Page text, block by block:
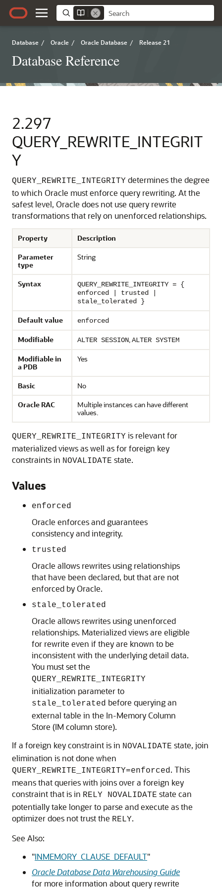
Database / Oracle / Oracle Database / Release 21
Database Reference
2.297
QUERY_REWRITE_INTEGRIT
Y
QUERY_REWRITE_INTEGRITY determines the degree
to which Oracle must enforce query rewriting. At the
safest level, Oracle does not use query rewrite
transformations that rely on unenforced relationships.
Property
Description
Parameter
type
String
Syntax
QUERY_REWRITE_INTEGRITY = {
enforced | trusted |
stale_tolerated }
Default value enforced
Modifiable ALTER SESSION,ALTER SYSTEM
Modifiable in
a PDB
Yes
Basic
No
Oracle RAC
Multiple instances can have different
values.
QUERY_REWRITE_INTEGRITY is relevant for
materialized views as well as for foreign key
constraints in NOVALIDATE state.
Values
enforced
Oracle enforces and guarantees
consistency and integrity.
trusted
Oracle allows rewrites using relationships
that have been declared, but that are not
enforced by Oracle.
stale_tolerated
Oracle allows rewrites using unenforced
relationships. Materialized views are eligible
for rewrite even if they are known to be
inconsistent with the underlying detail data.
You must set the
QUERY_REWRITE_INTEGRITY
initialization parameter to
stale_tolerated before querying an
external table in the In-Memory Column
Store (IM column store).
If a foreign key constraint is in NOVALIDATE state, join
elimination is not done when
QUERY_REWRITE_INTEGRITY=enforced. This
means that queries with joins over a foreign key
constraint that is in RELY NOVALIDATE state can
potentially take longer to parse and execute as the
optimizer does not trust the RELY.
See Also:
"INMEMORY_CLAUSE_DEFAULT"
Oracle Database Data Warehousing Guide
for more information about query rewrite